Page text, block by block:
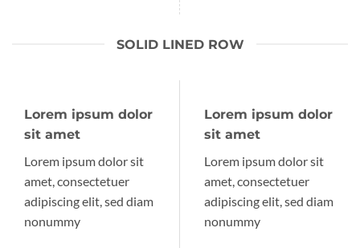
SOLID LINED ROW
Lorem ipsum dolor
sit amet
Lorem ipsum dolor sit
amet, consectetuer
adipiscing elit, sed diam
nonummy
Lorem ipsum dolor
sit amet
Lorem ipsum dolor sit
amet, consectetuer
adipiscing elit, sed diam
nonummy